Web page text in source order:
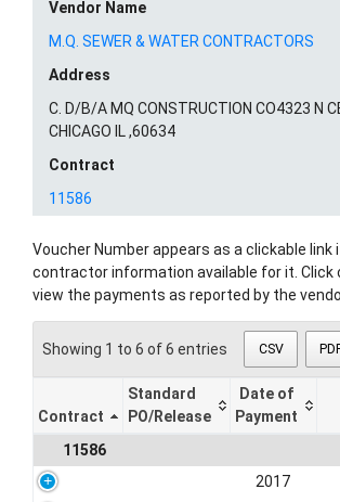
Vendor Name
M.Q. SEWER & WATER CONTRACTORS
Address
C. D/B/A MQ CONSTRUCTION CO4323 N
CHICAGO IL ,60634
Contract
11586
Voucher Number appears as a clickable link
contractor information available for it. Click
view the payments as reported by the
Showing 1 to 6 of 6 entries CSV
Contract
Standard
PO/Release
Date of
Payment
11586
2017